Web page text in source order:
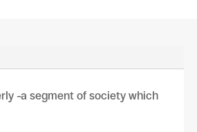
–a segment of society which